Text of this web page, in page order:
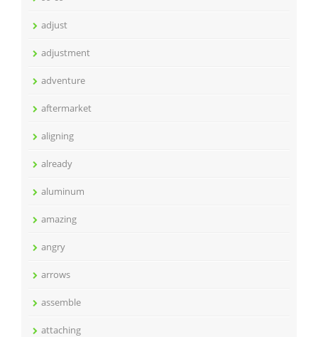
adjust
adjustment
adventure
aftermarket
aligning
already
aluminum
amazing
angry
arrows
assemble
attaching